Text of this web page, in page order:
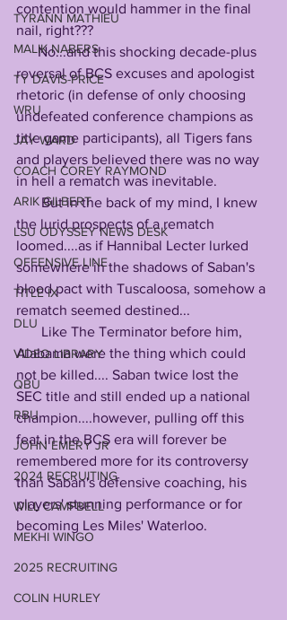
TYRANN MATHIEU
MALIK NABERS
TY DAVIS-PRICE
WRU
JAY WARD
COACH COREY RAYMOND
ARIK GILBERT
LSU ODYSSEY NEWS DESK
OFFENSIVE LINE
TITLE IX
DLU
VIDEO LIBRARY
QBU
RBU
JOHN EMERY JR
2024 RECRUITING
WILL CAMPBELL
MEKHI WINGO
2025 RECRUITING
COLIN HURLEY
contention would hammer in the final
nail, right???
No...and this shocking decade-plus
reversal of BCS excuses and apologist
rhetoric (in defense of only choosing
undefeated conference champions as
title game participants), all Tigers fans
and players believed there was no way
in hell a rematch was inevitable.
But in the back of my mind, I knew
the lurid prospects of a rematch
loomed....as if Hannibal Lecter lurked
somewhere in the shadows of Saban's
blood pact with Tuscaloosa, somehow a
rematch seemed destined...
       Like The Terminator before him,
Alabama were the thing which could
not be killed.... Saban twice lost the
SEC title and still ended up a national
champion....however, pulling off this
feat in the BCS era will forever be
remembered more for its controversy
than Saban's defensive coaching, his
players' stunning performance or for
becoming Les Miles' Waterloo.